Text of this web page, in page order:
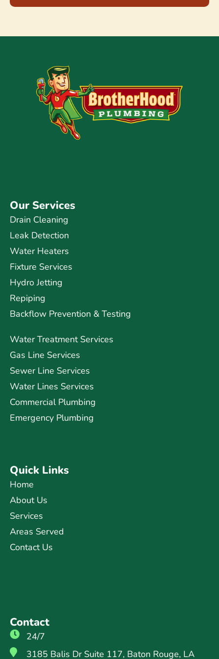
Our Services
Drain Cleaning
Leak Detection
Water Heaters
Fixture Services
Hydro Jetting
Repiping
Backflow Prevention & Testing
Water Treatment Services
Gas Line Services
Sewer Line Services
Water Lines Services
Commercial Plumbing
Emergency Plumbing
Quick Links
Home
About Us
Services
Areas Served
Contact Us
Contact
24/7
3185 Balis Dr Suite 117, Baton Rouge, LA